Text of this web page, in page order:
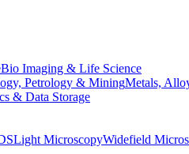
Bio Imaging & Life Science
Petrology & MiningMetals,
& Data Storage
Light MicroscopyWidefield